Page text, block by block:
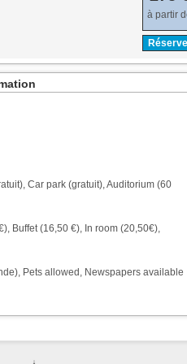
à partir
Car park (gratuit), Auditorium (60
Buffet (16,50 €), In room (20,50€),
Pets allowed, Newspapers available